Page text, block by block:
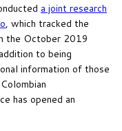
a joint research
, which tracked the
the October 2019
to being
information of those
has opened an